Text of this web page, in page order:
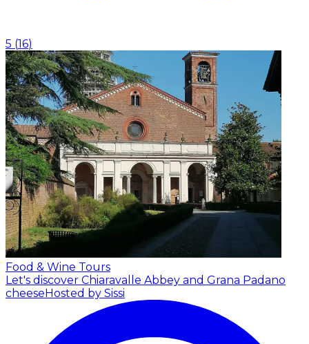
5 (16)
Food & Wine Tours
Let's discover Chiaravalle Abbey and Grana Padano
cheese Hosted by Sissi